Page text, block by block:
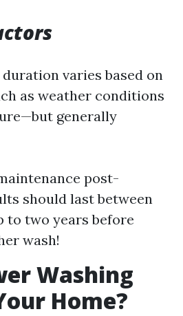
varies based on
as weather conditions
generally
post-
should last between
to two years before
wash!
Washing
Home?